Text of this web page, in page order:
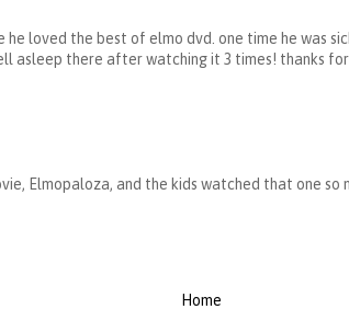
he loved the best of elmo dvd. one time he was
asleep there after watching it 3 times! thanks for
Elmopaloza, and the kids watched that one so
Home